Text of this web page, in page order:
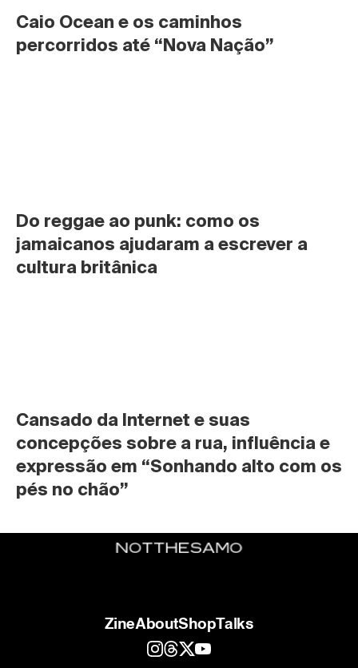
Caio Ocean e os caminhos
percorridos até “Nova Nação”
Do reggae ao punk: como os
jamaicanos ajudaram a escrever a
cultura britânica
Cansado da Internet e suas
concepções sobre a rua, influência e
expressão em “Sonhando alto com os
pés no chão”
ZineAboutShopTalks